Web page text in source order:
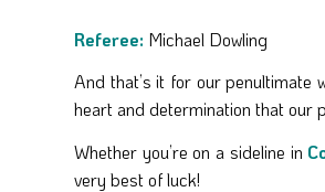
Referee: Michael Dowling
And that’s it for our penultimate
heart and determination that our
Whether you’re on a sideline in
very best of luck!